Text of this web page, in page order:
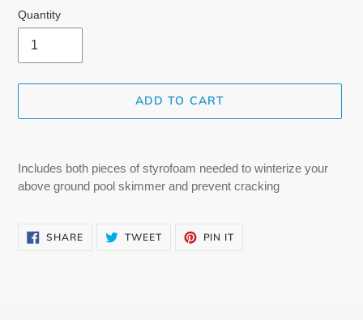
Quantity
ADD TO CART
product
to
Includes both pieces of styrofoam needed to winterize your
above ground pool skimmer and prevent cracking
SHARESHARE
ON
TWEETTWEET PIN IT